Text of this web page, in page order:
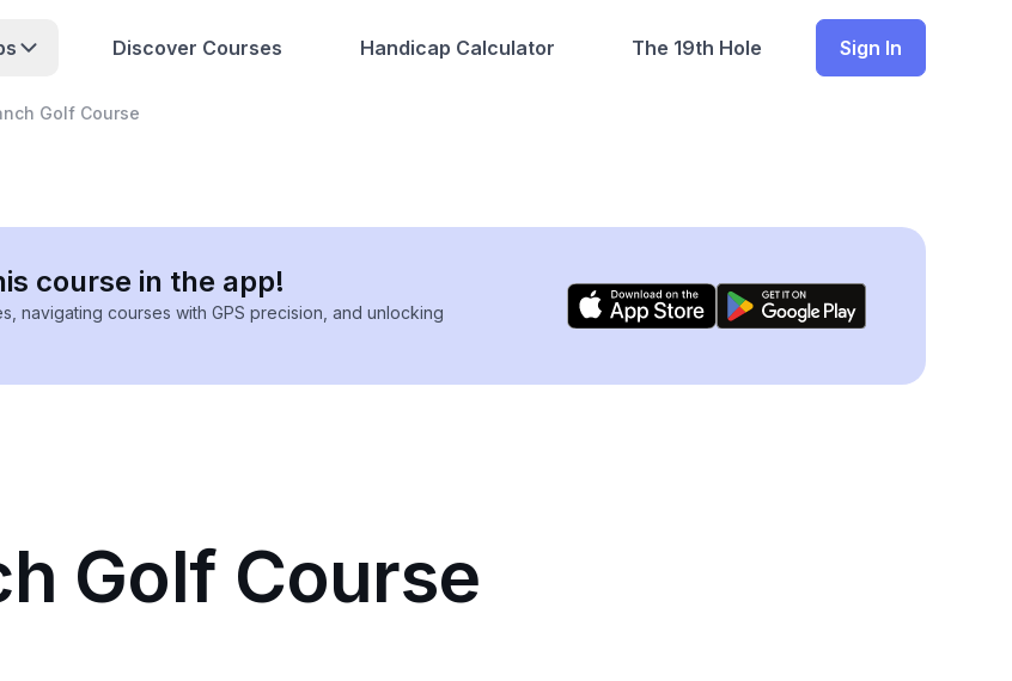
Discover Courses Handicap Calculator The 19th Hole Sign In
Golf Course
course in the app!
navigating courses with GPS precision, and unlocking
Golf Course